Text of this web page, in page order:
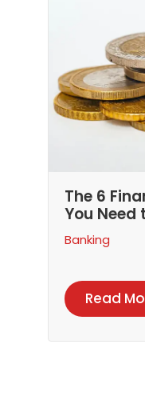
The 6
You Need
Banking
Read